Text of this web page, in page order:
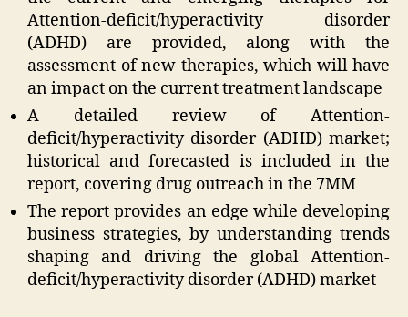
Attention-deficit/hyperactivity disorder
(ADHD) are provided, along with the
assessment of new therapies, which will have
an impact on the current treatment landscape
A detailed review of Attention-
deficit/hyperactivity disorder (ADHD) market;
historical and forecasted is included in the
report, covering drug outreach in the 7MM
The report provides an edge while developing
business strategies, by understanding trends
shaping and driving the global Attention-
deficit/hyperactivity disorder (ADHD) market